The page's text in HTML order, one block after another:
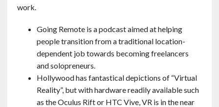
work.
Going Remote is a podcast aimed at helping
people transition from a traditional location-
dependent job towards becoming freelancers
and solopreneurs.
Hollywood has fantastical depictions of “Virtual
Reality”, but with hardware readily available such
as the Oculus Rift or HTC Vive, VR is in the near